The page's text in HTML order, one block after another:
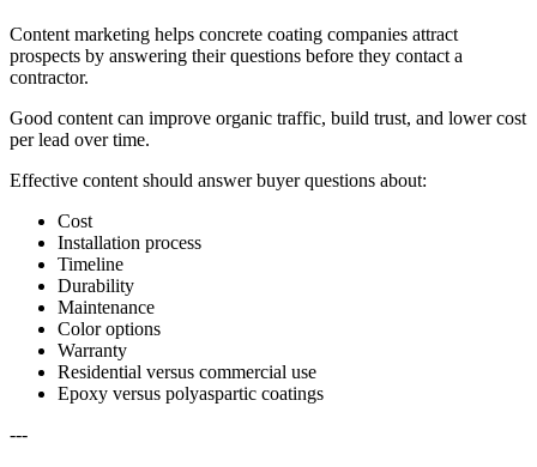
Content marketing helps concrete coating companies attract
prospects by answering their questions before they contact a
contractor.
Good content can improve organic traffic, build trust, and lower cost
per lead over time.
Effective content should answer buyer questions about:
Cost
Installation process
Timeline
Durability
Maintenance
Color options
Warranty
Residential versus commercial use
Epoxy versus polyaspartic coatings
---